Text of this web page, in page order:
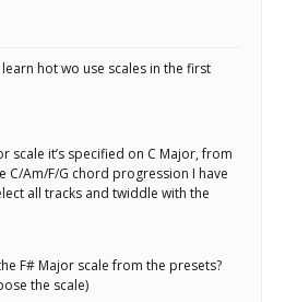
hot wo use scales in the first
scale it’s specified on C Major, from
C/Am/F/G chord progression I have
all tracks and twiddle with the
F# Major scale from the presets?
the scale)